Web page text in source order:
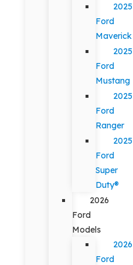
2025
Ford
Maverick
2025
Ford
Mustang
2025
Ford
Ranger
2025
Ford
Super
Duty®
2026
Ford
Models
2026
Ford